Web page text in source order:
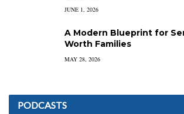
JUNE 1, 2026
A Modern Blueprint for
Worth Families
MAY 28, 2026
PODCASTS